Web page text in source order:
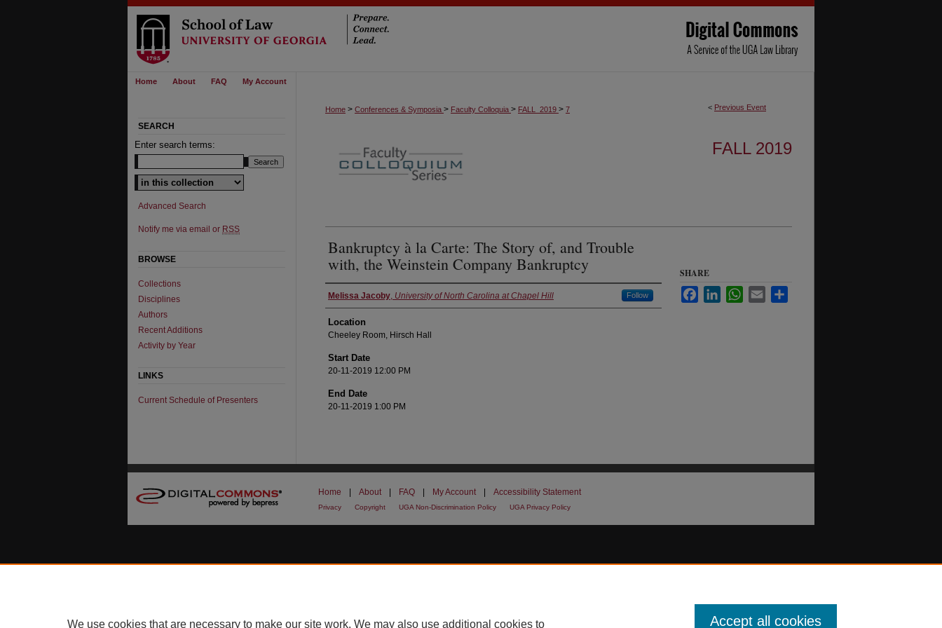
Home About FAQ My Account
< Previous Event
Home > Conferences & Symposia > Faculty Colloquia > FALL_2019 > 7
FALL 2019
Bankruptcy à la Carte: The Story of, and Trouble
with, the Weinstein Company Bankruptcy
Presenter Information
Melissa Jacoby, University of North Carolina at Chapel Hill Follow
Location
Cheeley Room, Hirsch Hall
Start Date
20-11-2019 12:00 PM
End Date
20-11-2019 1:00 PM
SHARE
FacebookLinkedInWhatsApp
Email
SEARCH
Enter search terms:
Select context to search:
Advanced Search
Notify me via email or RSS
BROWSE
Collections
Disciplines
Authors
Recent Additions
Activity by Year
LINKS
Current Schedule of Presenters
Home About FAQ My Account Accessibility Statement
Privacy Copyright UGA Non-Discrimination Policy UGA Privacy Policy
We use cookies that are necessary to make our site work. We may also use additional cookies to Accept all cookies